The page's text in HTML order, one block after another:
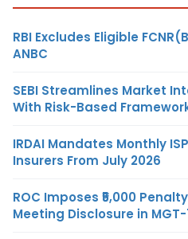
RBI Excludes Eligible
ANBC
SEBI Streamlines Market
With Risk-Based
IRDAI Mandates Monthly
Insurers From July 2026
ROC Imposes ₹5,000
Meeting Disclosure in